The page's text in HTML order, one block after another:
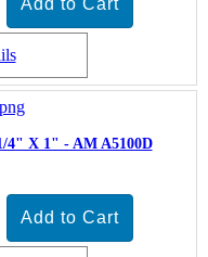
4" X 1" - AM A5100D